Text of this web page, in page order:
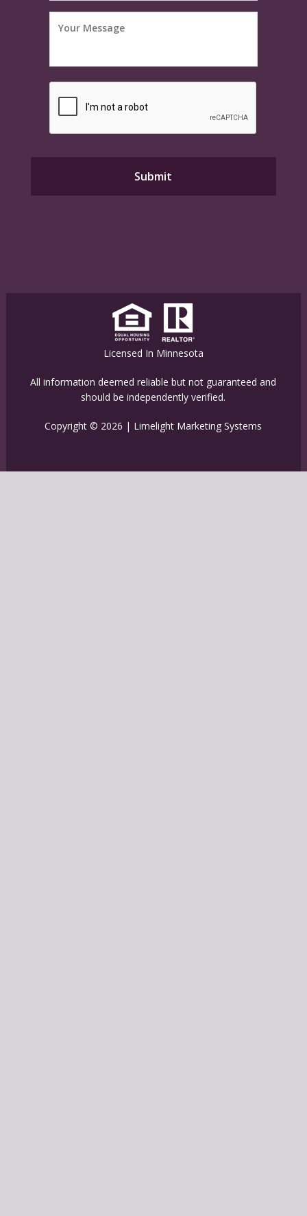
Licensed In Minnesota
All information deemed reliable but not guaranteed and
should be independently verified.
Copyright © 2026 | Limelight Marketing Systems